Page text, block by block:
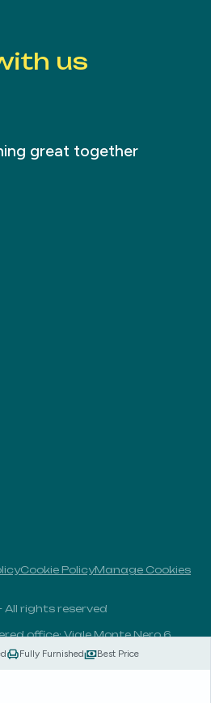
Fully Furnished Best Price
us
great together
Cookie PolicyManage Cookies
All rights reserved
office: Viale Monte Nero 6,
00406960732 - R.E.A.: MI-
1.829.649,81 Euro fully paid